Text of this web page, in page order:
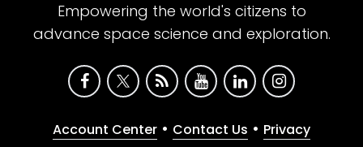
Empowering the world's citizens to
advance space science and exploration.
Account Center • Contact Us • Privacy